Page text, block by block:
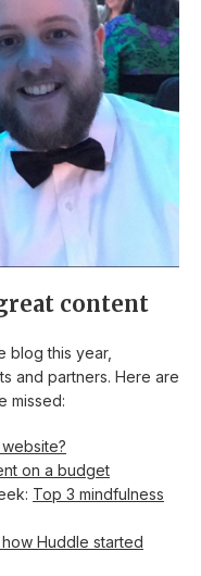
content
blog this year,
and partners. Here are
missed:
on a budget
Top 3 mindfulness
Huddle started